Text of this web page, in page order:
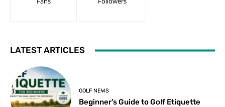
LATEST ARTICLES
GOLF NEWS
Beginner’s Guide to Golf Etiquette